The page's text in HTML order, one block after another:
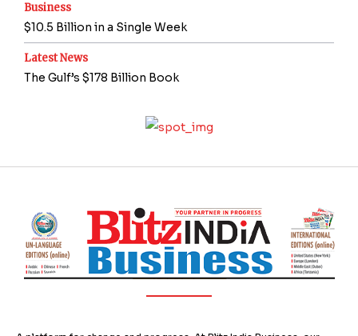
Business
$10.5 Billion in a Single Week
Latest News
The Gulf’s $178 Billion Book